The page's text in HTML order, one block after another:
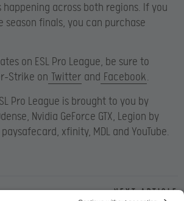
happening across both regions. If you
finals, you can purchase
on ESL Pro League, be sure to
Strike on Twitter and Facebook.
Pro League is brought to you by
Nvidia GeForce GTX, Legion by
xfinity, MDL and YouTube.
Next article